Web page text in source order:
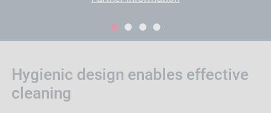
Hygienic design enables effective
cleaning